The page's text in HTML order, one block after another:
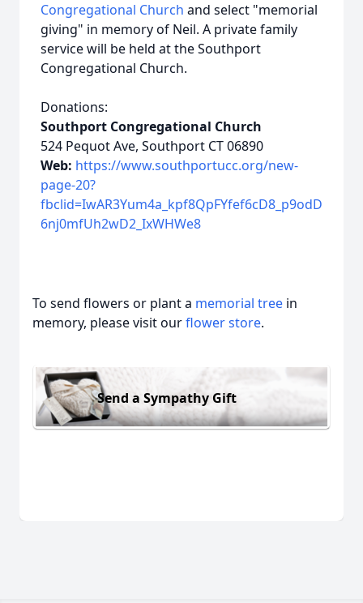
Congregational Church and select "memorial
giving" in memory of Neil. A private family
service will be held at the Southport
Congregational Church.
Donations:
Southport Congregational Church
524 Pequot Ave, Southport CT 06890
Web: https://www.southportucc.org/new-
page-20?
fbclid=IwAR3Yum4a_kpf8QpFYfef6cD8_p9odD
6nj0mfUh2wD2_IxWHWe8
To send flowers or plant a memorial tree in
memory, please visit ourflower store.
Send a Sympathy Gift